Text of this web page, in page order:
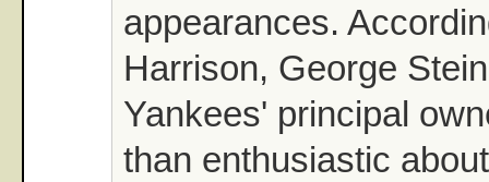
appearances.
Harrison, George
Yankees' principal
than enthusiastic